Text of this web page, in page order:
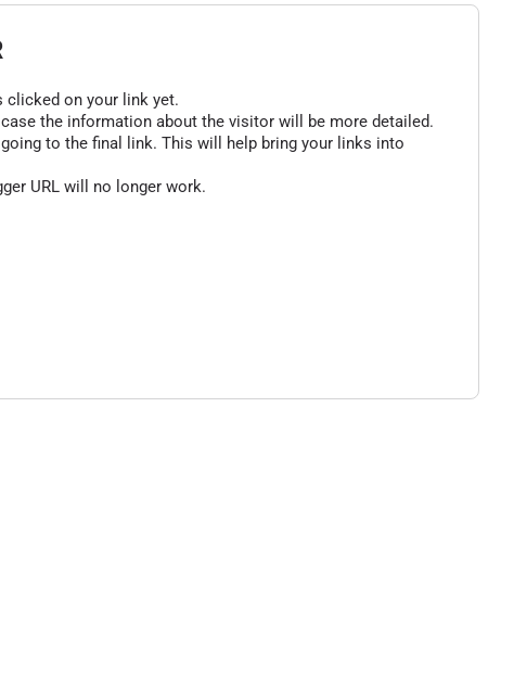
clicked on your link yet.
the information about the visitor will be more detailed.
to the final link. This will help bring your links into
URL will no longer work.